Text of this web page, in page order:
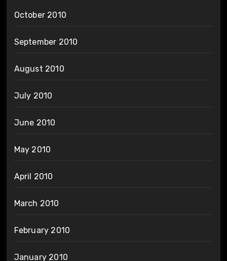
October 2010
September 2010
August 2010
July 2010
June 2010
May 2010
April 2010
March 2010
February 2010
January 2010